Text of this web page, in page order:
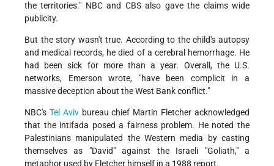
the territories." NBC and CBS also gave the claims wide
publicity.
But the story wasn't true. According to the child's autopsy
and medical records, he died of a cerebral hemorrhage. He
had been sick for more than a year. Overall, the U.S.
networks, Emerson wrote, "have been complicit in a
massive deception about the West Bank conflict."
NBC's Tel Avivbureau chief Martin Fletcher acknowledged
that the intifada posed a fairness problem. He noted the
Palestinians manipulated the Western media by casting
themselves as "David" against the Israeli "Goliath," a
metaphor used by Fletcher himself in a 1988 report.